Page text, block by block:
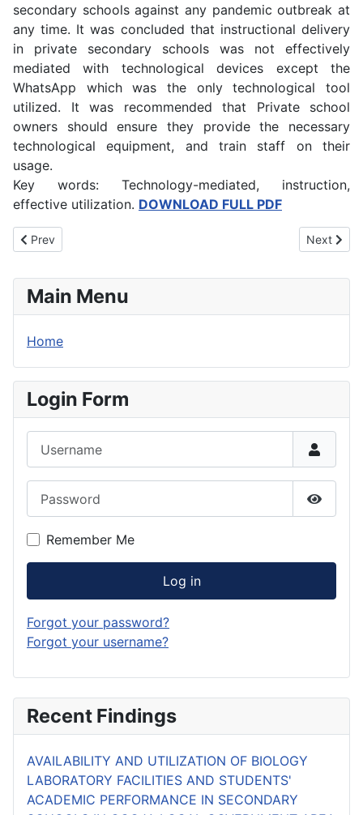
secondary schools against any pandemic outbreak at
any time. It was concluded that instructional delivery
in private secondary schools was not effectively
mediated with technological devices except the
WhatsApp which was the only technological tool
utilized. It was recommended that Private school
owners should ensure they provide the necessary
technological equipment, and train staff on their
usage.
Key words: Technology-mediated, instruction,
effective utilization. DOWNLOAD FULL PDF
Previous article: The Role of Cultural Tourism to Community
Prev Next
Next
Main Menu
Home
Login Form
Show
Remember Me
Log in
Forgot your password?
Forgot your username?
Recent Findings
AVAILABILITY AND UTILIZATION OF BIOLOGY
LABORATORY FACILITIES AND STUDENTS'
ACADEMIC PERFORMANCE IN SECONDARY